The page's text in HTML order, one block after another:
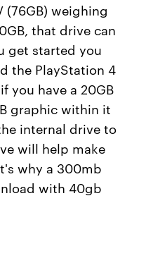
(76GB) weighing
that drive can
get started you
the PlayStation 4
you have a 20GB
graphic within it
internal drive to
will help make
why a 300mb
with 40gb